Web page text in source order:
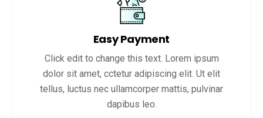
Easy Payment
Click edit to change this text. Lorem ipsum
dolor sit amet, cctetur adipiscing elit. Ut elit
tellus, luctus nec ullamcorper mattis, pulvinar
dapibus leo.